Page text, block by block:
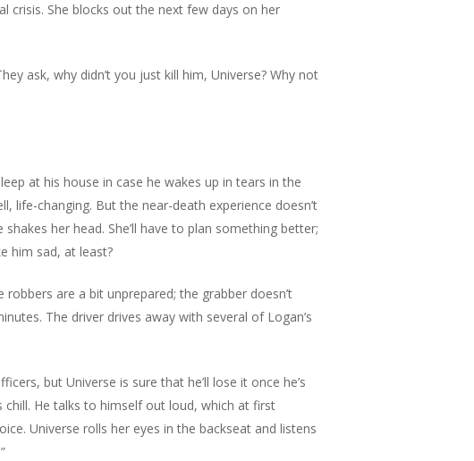
crisis. She blocks out the next few days on her
ask, why didn’t you just kill him, Universe? Why not
at his house in case he wakes up in tears in the
life-changing. But the near-death experience doesn’t
her head. She’ll have to plan something better;
him sad, at least?
are a bit unprepared; the grabber doesn’t
The driver drives away with several of Logan’s
but Universe is sure that he’ll lose it once he’s
chill. He talks to himself out loud, which at first
Universe rolls her eyes in the backseat and listens